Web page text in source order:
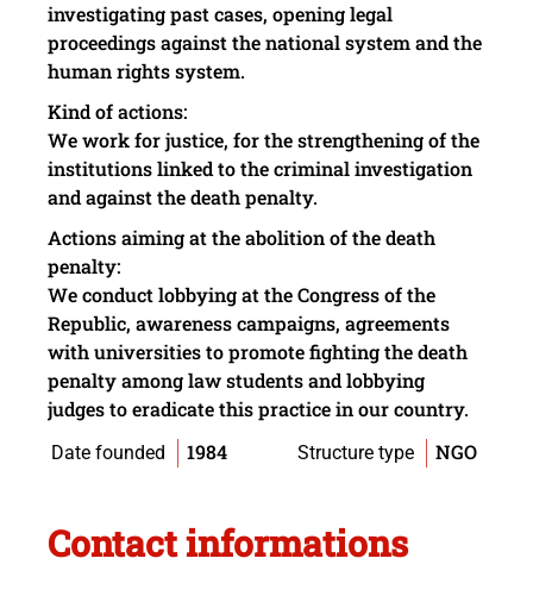
investigatingpast cases, openinglegal
proceedingsagainst thenational systemand the
humanrights system.
Kind ofactions:
We work forjustice, forthe strengthening ofthe
institutions linkedto the criminal investigation
andagainstthe death penalty.
Actionsaimingat theabolitionof thedeath
penalty:
We conductlobbyingat theCongressof the
Republic, awareness campaigns, agreements
with universities topromotefightingthe death
penaltyamonglaw studentsandlobbying
judges toeradicatethis practicein our country.
Date founded 1984 Structure type NGO
Contact informations